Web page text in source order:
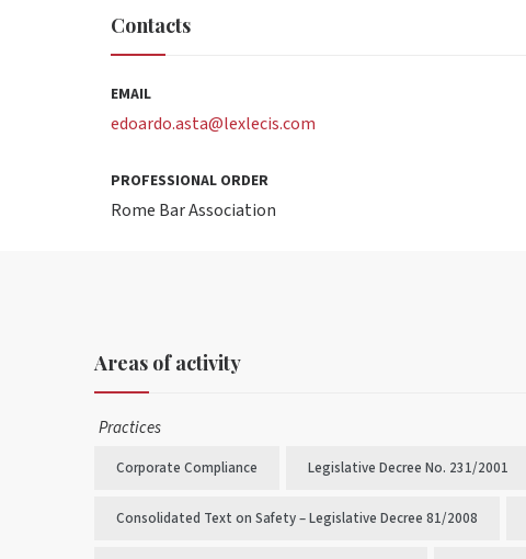
Contacts
EMAIL
edoardo.asta@lexlecis.com
PROFESSIONAL ORDER
Rome Bar Association
Areas of activity
Practices
Corporate Compliance Legislative Decree No. 231/2001
Consolidated Text on Safety – Legislative Decree 81/2008